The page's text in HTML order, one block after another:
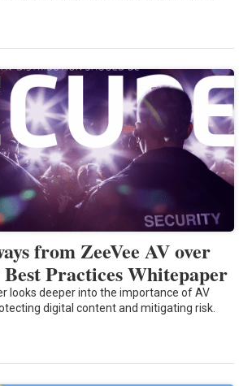
from ZeeVee AV over
Practices Whitepaper
looks deeper into the importance of AV
digital content and mitigating risk.